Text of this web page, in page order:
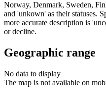
Norway, Denmark, Sweden,
and 'unkown' as their statuses.
more accurate description is
or decline.
Geographic range
No data to display
The map is not available on